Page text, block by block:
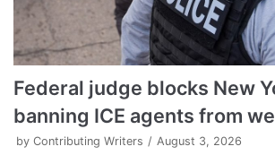
Federal judge blocks New
banning ICE agents from
by Contributing Writers August 3, 2026